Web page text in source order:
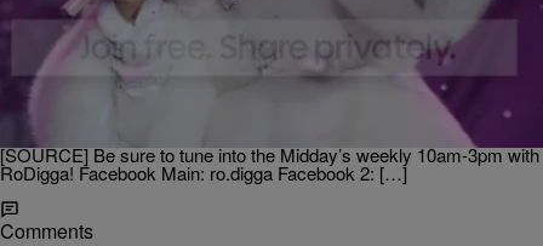
- ENTERTAINMENT NEWS Posted By Ro Digga
Nicki Minaj + Usher + Chris Brown + MC Hammer
Rock The 2012 American Music Awards!
The 2012 American Music Awards were held last night with
superstar acts like Nicki Minaj, Chris Brown, Ludacris and Stevie
Wonder hitting the stage. And there was even a surprise
performance by MC Hammer who went “Gangnam Stlye!”
[SOURCE] Be sure to tune into the Midday’s weekly 10am-3pm with
RoDigga! Facebook Main: ro.digga Facebook 2: […]
Comments